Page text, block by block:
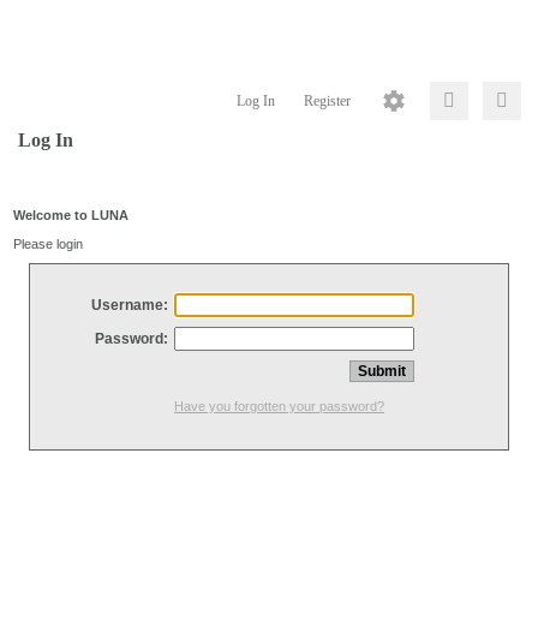
Log In Register
Log In
Welcome to LUNA
Please login
Username:
Password:
Have you forgotten your password?